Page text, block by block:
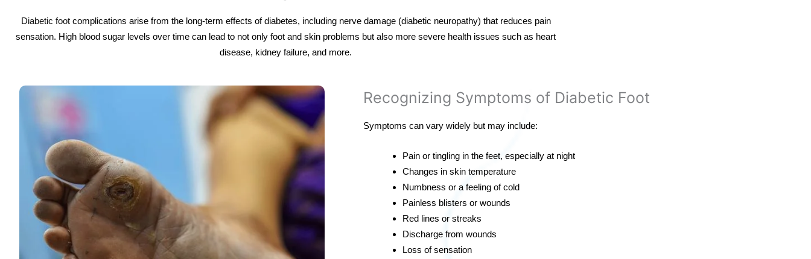
Diabetic footcomplications arise from the long-term effects of diabetes, including nerve damage (diabetic neuropathy) that reduces pain
sensation. High blood sugar levels over time can lead to not only foot and skin problems but also more severe health issues such as heart
disease, kidney failure, and more.
Recognizing Symptoms of Diabetic Foot
Symptoms can vary widely but may include:
Pain or tingling in the feet, especially at night
Changes in skin temperature
Numbness or a feeling of cold
Painless blisters or wounds
Red lines or streaks
Discharge from wounds
Loss of sensation